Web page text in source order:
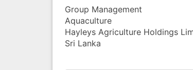
Group Management
Aquaculture
Hayleys Agriculture Holdings
Sri Lanka